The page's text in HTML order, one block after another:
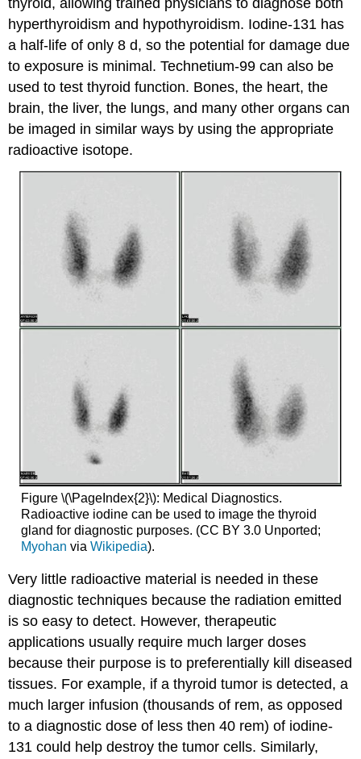
hyperthyroidism and hypothyroidism. Iodine-131 has
a half-life of only 8 d, so the potential for damage due
to exposure is minimal. Technetium-99 can also be
used to test thyroid function. Bones, the heart, the
brain, the liver, the lungs, and many other organs can
be imaged in similar ways by using the appropriate
radioactive isotope.
Figure \(\PageIndex{2}\): Medical Diagnostics.
Radioactive iodine can be used to image the thyroid
gland for diagnostic purposes. (CC BY 3.0 Unported;
Myohan via Wikipedia).
Very little radioactive material is needed in these
diagnostic techniques because the radiation emitted
is so easy to detect. However, therapeutic
applications usually require much larger doses
because their purpose is to preferentially kill diseased
tissues. For example, if a thyroid tumor is detected, a
much larger infusion (thousands of rem, as opposed
to a diagnostic dose of less then 40 rem) of iodine-
131 could help destroy the tumor cells. Similarly,